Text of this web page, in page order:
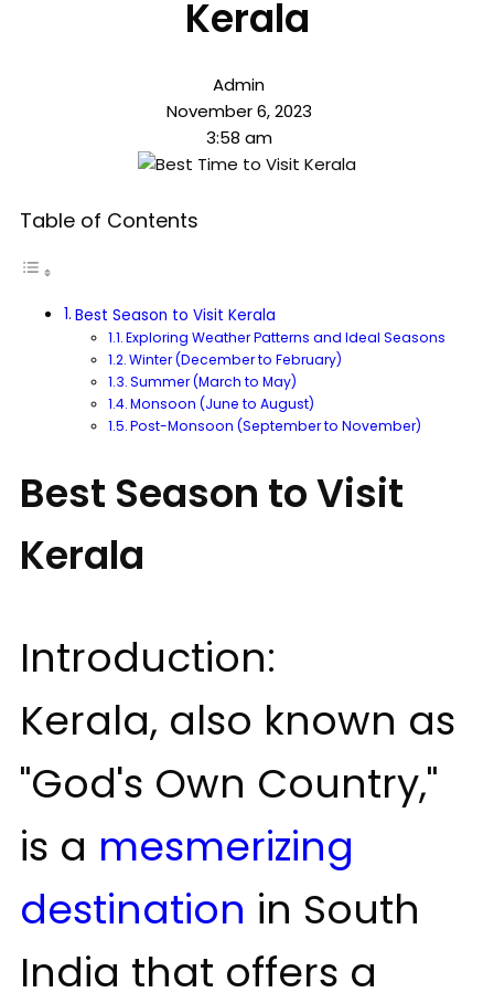
Kerala
Admin
November 6, 2023
3:58 am
Table of Contents
Best Season to Visit Kerala
Exploring Weather Patterns and Ideal Seasons
Winter (December to February)
Summer (March to May)
Monsoon (June to August)
Post-Monsoon (September to November)
Best Season to Visit
Kerala
Introduction:
Kerala, also known as
"God's Own Country,"
is a mesmerizing
destination in South
India that offers a